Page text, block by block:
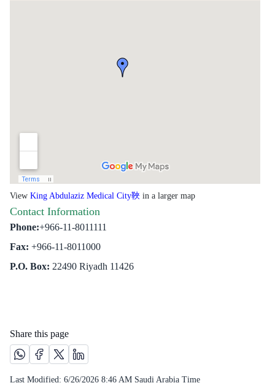
View King Abdulaziz Medical City in a larger map
Contact Information
Phone:+966-11-8011111
Fax: +966-11-8011000
P.O. Box: 22490 Riyadh 11426
Share this page
Share this page on Whatsapp /(opens in new window)
Share this page on Facebook platform /(opens in new
Share this page on X platform /(opens in new window)
Share this page on Linkedin platform /(opens in
Last Modified: 6/26/2026 8:46 AM Saudi Arabia Time